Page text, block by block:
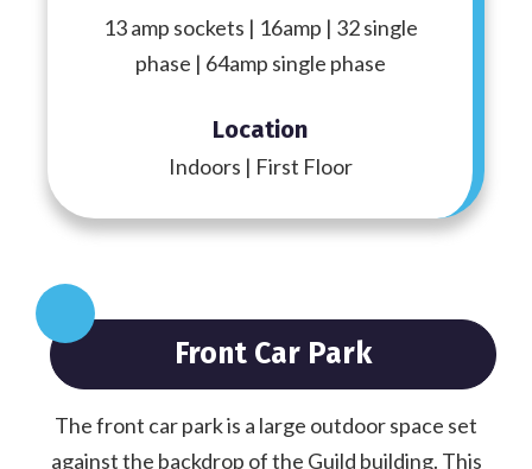
13 amp sockets | 16amp | 32 single
phase | 64amp single phase
Location
Indoors | First Floor
Front Car Park
The front car park is a large outdoor space set
against the backdrop of the Guild building. This